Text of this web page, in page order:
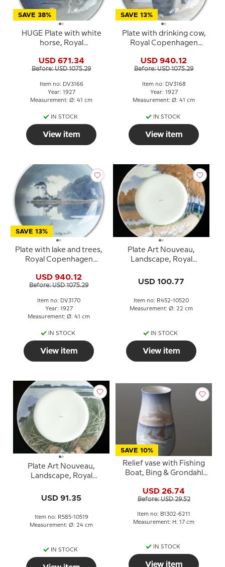
SAVE 38%
HUGE Plate with white
horse, Royal
Signed: GR (Gotfred
Rode) 28 / 5-1927
USD 671.34
Before: USD 1075.29
Item no: DV3166
Year: 1927
Measurement: Ø: 41 cm
IN STOCK
View item
SAVE 13%
Plate with drinking cow,
Royal Copenhagen
1927 (Gotfred Rode)
USD 940.12
Before: USD 1075.29
Item no: DV3168
Year: 1927
Measurement: Ø: 41 cm
IN STOCK
View item
SAVE 13%
Plate with lake and trees,
Royal Copenhagen
Böcher 28 / 2-1927
"Motif from Sxampen"
USD 940.12
Before: USD 1075.29
Item no: DV3170
Year: 1927
Measurement: Ø: 41 cm
IN STOCK
View item
Plate Art Nouveau,
Landscape, Royal
(1898-1992)
USD 100.77
Item no: R452-10520
Measurement: Ø: 22 cm
IN STOCK
View item
Plate Art Nouveau,
Landscape, Royal
(1889-1992)
USD 91.35
Item no: R585-10519
Measurement: Ø: 24 cm
IN STOCK
SAVE 10%
Relief vase with Fishing
Boat, Bing & Grondahl
USD 26.74
Before: USD 29.52
Item no: B1302-6211
Measurement: H: 17 cm
IN STOCK
View item